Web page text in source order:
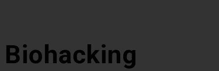
Biohacking